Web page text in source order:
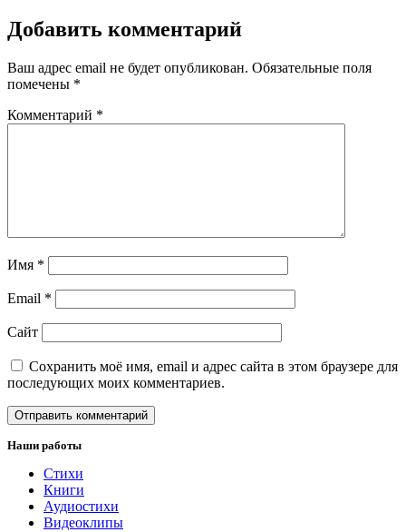
Добавить комментарий
Ваш адрес email не будет опубликован. Обязательные поля
помечены *
Комментарий *
Имя *
Email *
Сайт
Сохранить моё имя, email и адрес сайта в этом браузере для
последующих моих комментариев.
Наши работы
Стихи
Книги
Аудиостихи
Видеоклипы